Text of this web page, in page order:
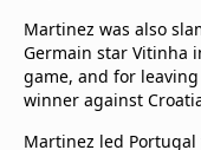
Martinez was also
Germain star Vitinha
game, and for
winner against
Martinez led